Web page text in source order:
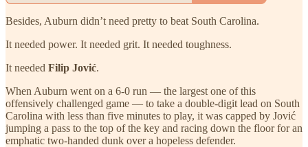
Besides, Auburn didn’t need pretty to beat South Carolina.
It needed power. It needed grit. It needed toughness.
It needed Filip Jović.
When Auburn went on a 6-0 run — the largest one of this
offensively challenged game — to take a double-digit lead on South
Carolina with less than five minutes to play, it was capped by Jović
jumping a pass to the top of the key and racing down the floor for an
emphatic two-handed dunk over a hopeless defender.